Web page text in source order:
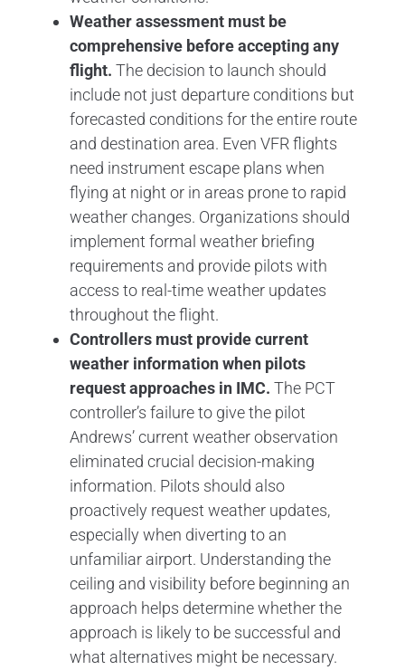
Weather assessment must be
comprehensive before accepting any
flight. The decision to launch should
include not just departure conditions but
forecasted conditions for the entire route
and destination area. Even VFR flights
need instrument escape plans when
flying at night or in areas prone to rapid
weather changes. Organizations should
implement formal weather briefing
requirements and provide pilots with
access to real-time weather updates
throughout the flight.
Controllers must provide current
weather information when pilots
request approaches in IMC. The PCT
controller’s failure to give the pilot
Andrews’ current weather observation
eliminated crucial decision-making
information. Pilots should also
proactively request weather updates,
especially when diverting to an
unfamiliar airport. Understanding the
ceiling and visibility before beginning an
approach helps determine whether the
approach is likely to be successful and
what alternatives might be necessary.